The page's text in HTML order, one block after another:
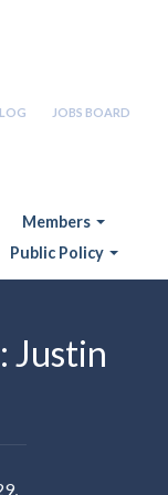
JOBS BOARD
Members
Public Policy
Justin